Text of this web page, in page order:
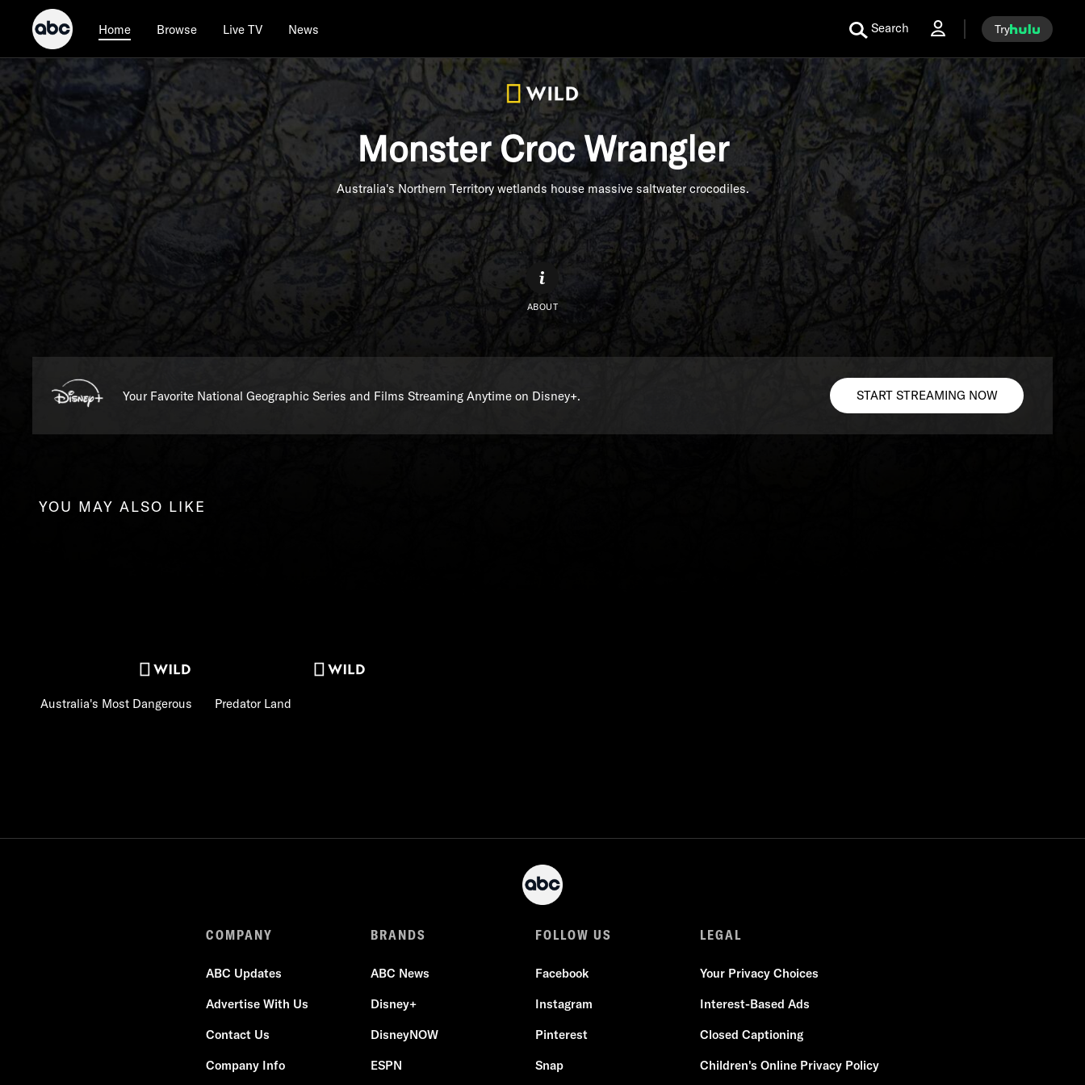
Home Browse Live TV News Search Try
Monster Croc Wrangler
Australia's Northern Territory wetlands house massive saltwater crocodiles.
ABOUT
Your Favorite National Geographic Series and Films Streaming Anytime on Disney+. START STREAMING NOW
YOU MAY ALSO LIKE
Australia's Most Dangerous Predator Land
COMPANY
ABC Updates
Advertise With Us
Contact Us
Company Info
BRANDS
ABC News
Disney+
DisneyNOW
ESPN
FOLLOW US
Facebook
Instagram
Pinterest
Snap
LEGAL
Your Privacy Choices
Interest-Based Ads
Closed Captioning
Children's Online Privacy Policy